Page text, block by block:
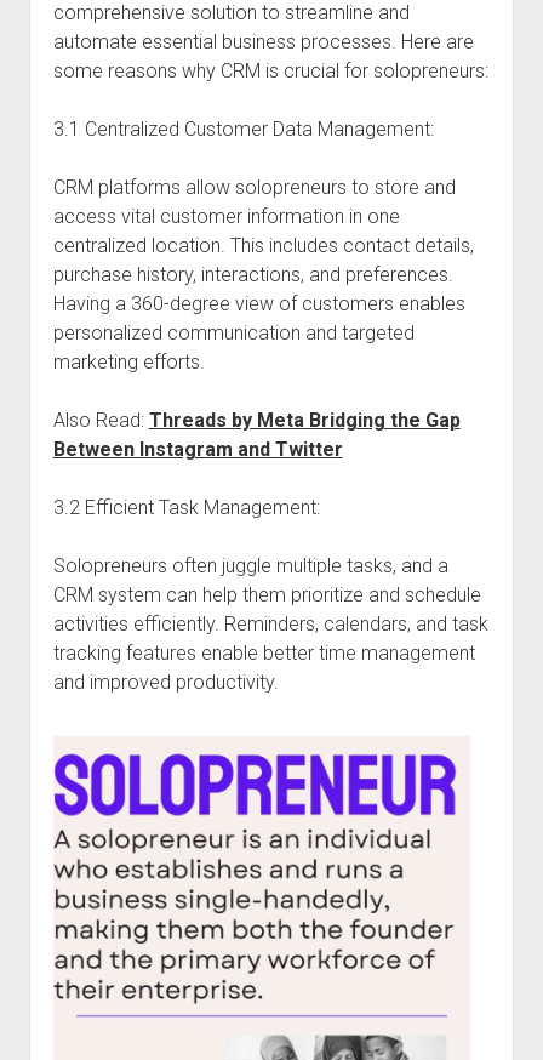
comprehensive solution to streamline and
automate essential business processes. Here are
some reasons why CRM is crucial for solopreneurs:
3.1 Centralized Customer Data Management:
CRM platforms allow solopreneurs to store and
access vital customer information in one
centralized location. This includes contact details,
purchase history, interactions, and preferences.
Having a 360-degree view of customers enables
personalized communication and targeted
marketing efforts.
Also Read: Threads by Meta Bridging the Gap
Between Instagram and Twitter
3.2 Efficient Task Management:
Solopreneurs often juggle multiple tasks, and a
CRM system can help them prioritize and schedule
activities efficiently. Reminders, calendars, and task
tracking features enable better time management
and improved productivity.